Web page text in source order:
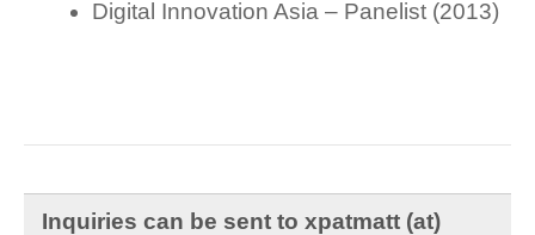
Digital Innovation Asia – Panelist (2013)
Inquiries can be sent to xpatmatt (at)